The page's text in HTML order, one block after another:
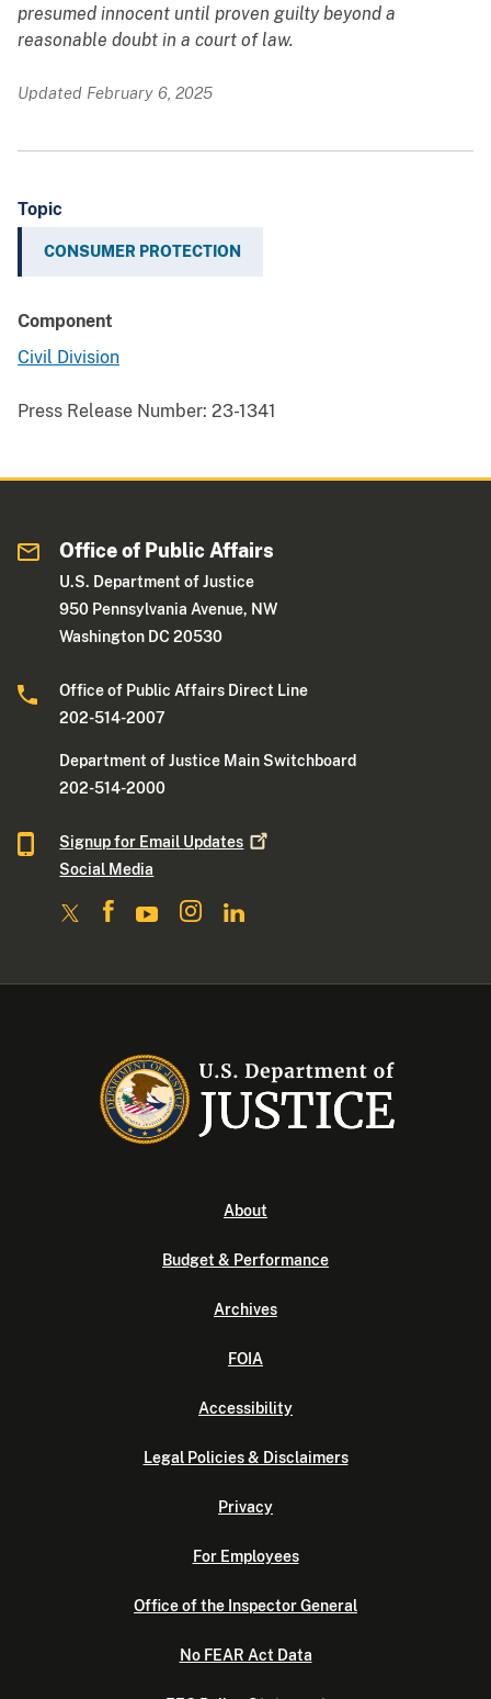
presumed innocent until proven guilty beyond a
reasonable doubt in a court of law.
Updated February 6, 2025
Topic
CONSUMER PROTECTION
Component
Civil Division
Press Release Number: 23-1341
Office of Public Affairs
U.S. Department of Justice
950 Pennsylvania Avenue, NW
Washington DC 20530
Office of Public Affairs Direct Line
202-514-2007
Department of Justice Main Switchboard
202-514-2000
Signup for Email Updates
Social Media
About
Budget & Performance
Archives
FOIA
Accessibility
Legal Policies & Disclaimers
Privacy
For Employees
Office of the Inspector General
No FEAR Act Data